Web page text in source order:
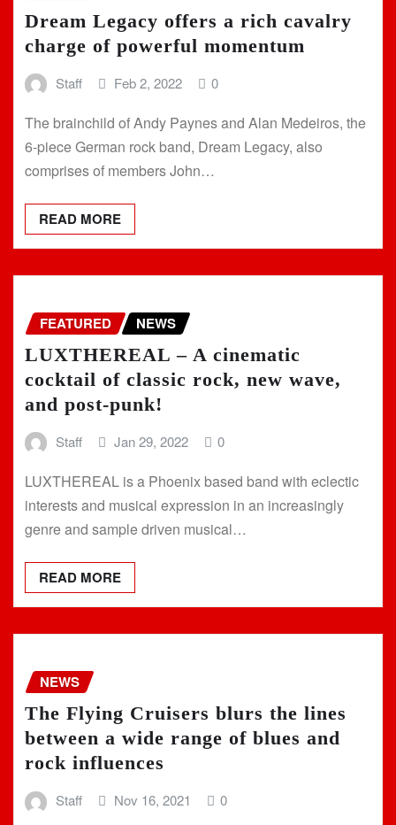
Dream Legacy offers a rich cavalry
charge of powerful momentum
Staff Feb 2, 2022 0
The brainchild of Andy Paynes and Alan Medeiros, the
6-piece German rock band, Dream Legacy, also
comprises of members John…
READ MORE
FEATURED NEWS
LUXTHEREAL – A cinematic
cocktail of classic rock, new wave,
and post-punk!
Staff Jan 29, 2022 0
LUXTHEREAL is a Phoenix based band with eclectic
interests and musical expression in an increasingly
genre and sample driven musical…
READ MORE
NEWS
The Flying Cruisers blurs the lines
between a wide range of blues and
rock influences
Staff Nov 16, 2021 0